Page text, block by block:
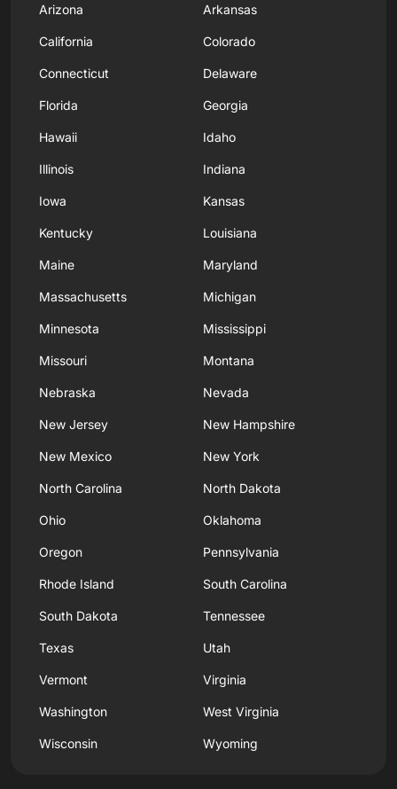
Arizona Arkansas
California Colorado
Connecticut Delaware
Florida Georgia
Hawaii Idaho
Illinois Indiana
Iowa Kansas
Kentucky Louisiana
Maine Maryland
Massachusetts Michigan
Minnesota Mississippi
Missouri Montana
Nebraska Nevada
New Jersey New Hampshire
New Mexico New York
North Carolina North Dakota
Ohio Oklahoma
Oregon Pennsylvania
Rhode Island South Carolina
South Dakota Tennessee
Texas Utah
Vermont Virginia
Washington West Virginia
Wisconsin Wyoming